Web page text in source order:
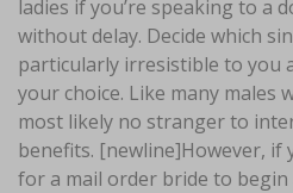
ladies if you’re speaking to a
without delay. Decide which
particularly irresistible to you
your choice. Like many males
most likely no stranger to
benefits. [newline]However, if
for a mail order bride to